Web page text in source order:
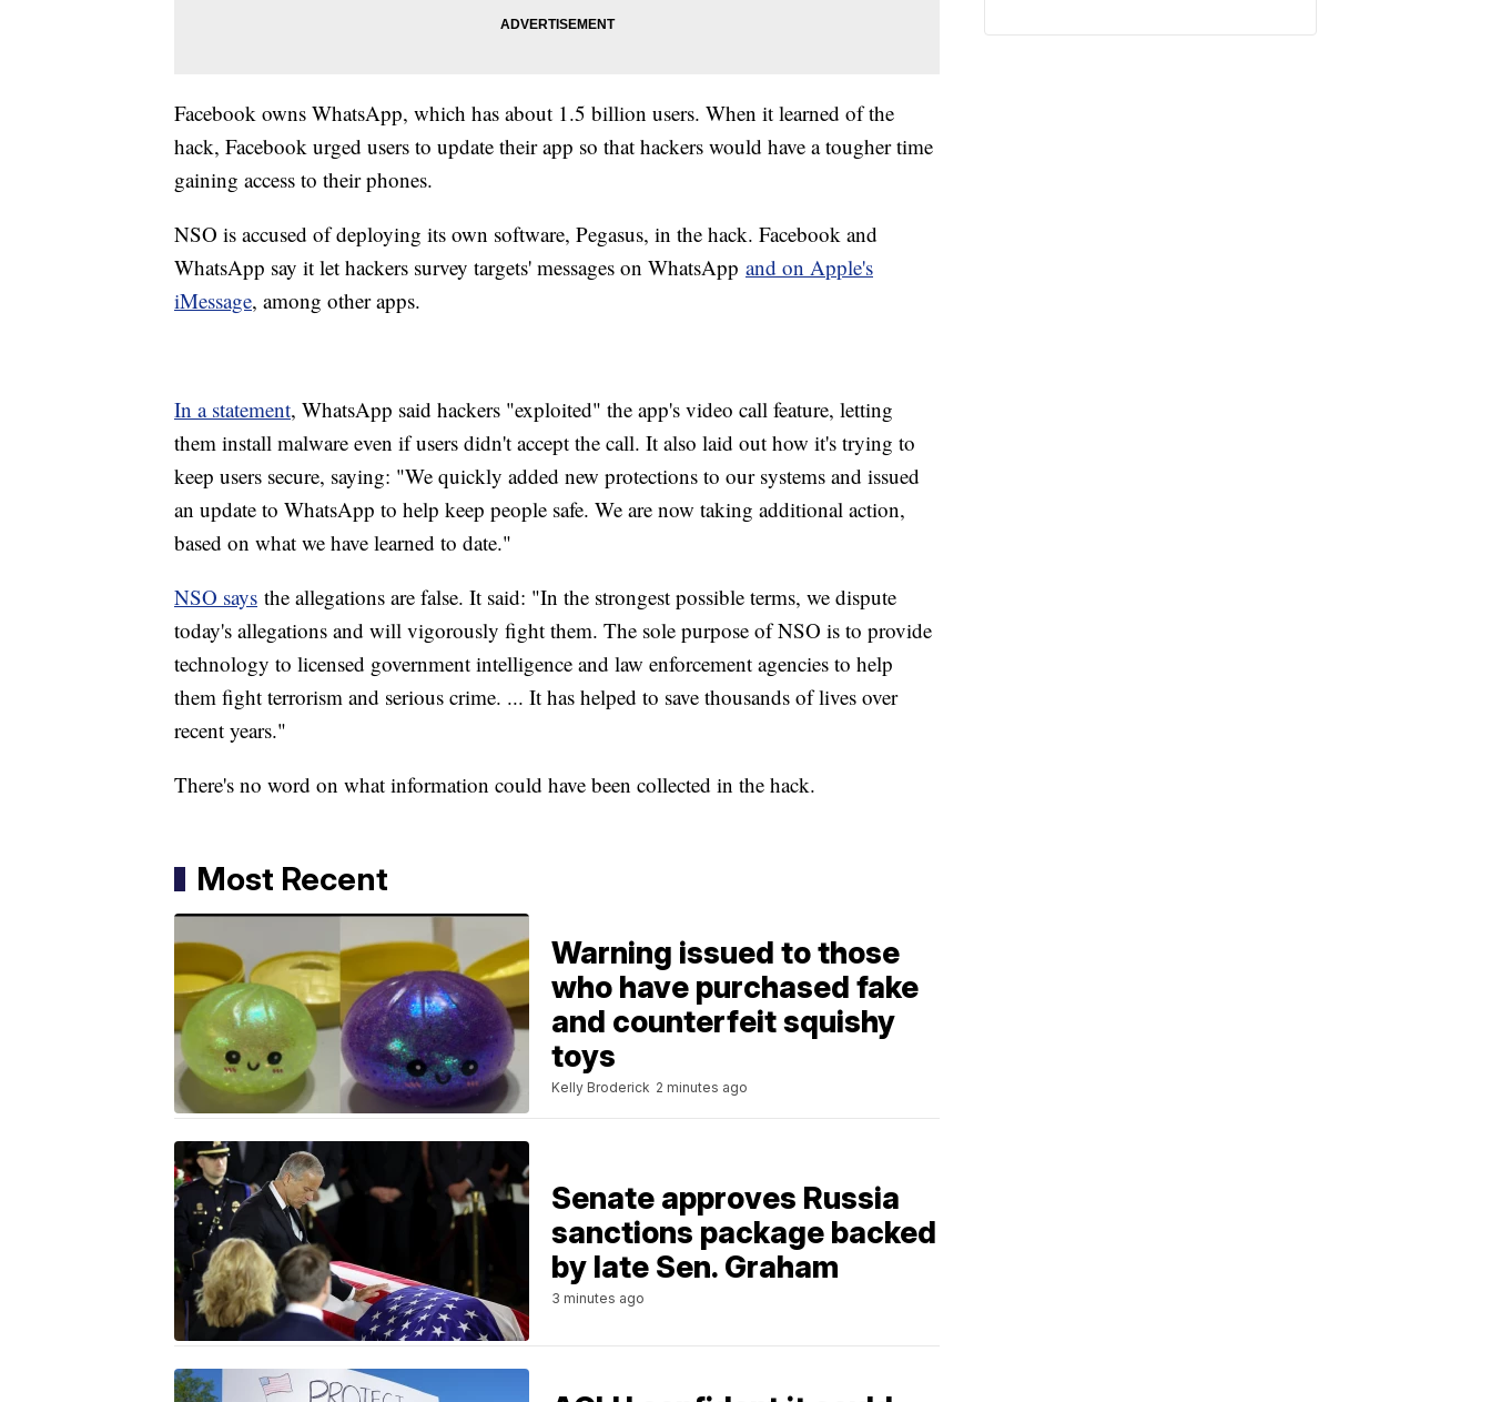
Facebook owns WhatsApp, which has about 1.5 billion users. When it learned of the
hack, Facebook urged users to update their app so that hackers would have a tougher time
gaining access to their phones.
NSO is accused of deploying its own software, Pegasus, in the hack. Facebook and
WhatsApp say it let hackers survey targets' messages on WhatsApp and on Apple's
iMessage, among other apps.
In a statement, WhatsApp said hackers "exploited" the app's video call feature, letting
them install malware even if users didn't accept the call. It also laid out how it's trying to
keep users secure, saying: "We quickly added new protections to our systems and issued
an update to WhatsApp to help keep people safe. We are now taking additional action,
based on what we have learned to date."
NSO says the allegations are false. It said: "In the strongest possible terms, we dispute
today's allegations and will vigorously fight them. The sole purpose of NSO is to provide
technology to licensed government intelligence and law enforcement agencies to help
them fight terrorism and serious crime. ... It has helped to save thousands of lives over
recent years."
There's no word on what information could have been collected in the hack.
Most Recent
Warning issued to those
who have purchased fake
and counterfeit squishy
toys
Kelly Broderick 2 minutes ago
Senate approves Russia
sanctions package backed
by late Sen. Graham
3 minutes ago